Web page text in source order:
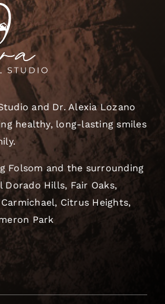
and Dr. Alexia Lozano
healthy, long-lasting smiles
Folsom and the surrounding
Dorado Hills, Fair Oaks,
Citrus Heights,
Park